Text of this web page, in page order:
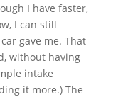
I have faster,
I can still
gave me. That
without having
intake
it more.) The